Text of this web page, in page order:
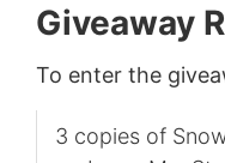
Giveaway
To enter the
3 copies of